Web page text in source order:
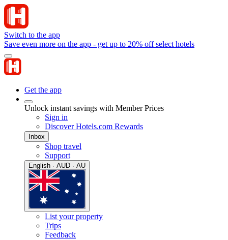
Switch to the app
Save even more on the app - get up to 20% off select hotels
Get the app
Unlock instant savings with Member Prices
Sign in
Discover Hotels.com Rewards
Inbox
Shop travel
Support
English · AUD · AU
List your property
Trips
Feedback